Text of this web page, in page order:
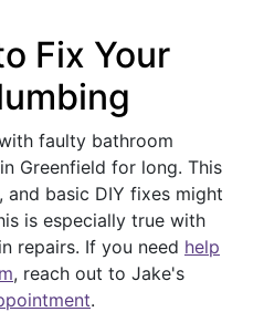
Fix Your
faulty bathroom
Greenfield for long. This
basic DIY fixes might
is especially true with
repairs. If you need help
, reach out to Jake's
.